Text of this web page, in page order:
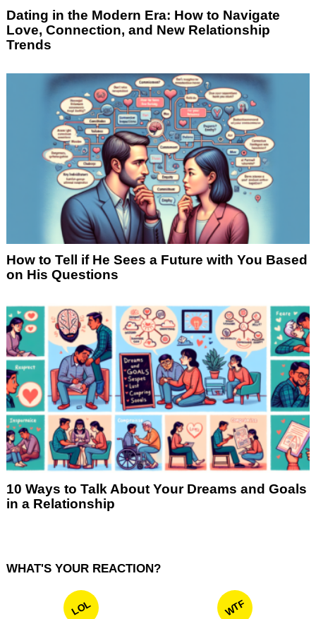
Dating in the Modern Era: How to Navigate
Love, Connection, and New Relationship
Trends
How to Tell if He Sees a Future with You Based
on His Questions
10 Ways to Talk About Your Dreams and Goals
in a Relationship
WHAT'S YOUR REACTION?
LOL WTF